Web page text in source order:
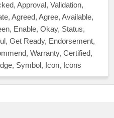
Approval, Validation,
Agreed, Agree, Available,
Enable, Okay, Status,
Get Ready, Endorsement,
Warranty, Certified,
Symbol, Icon, Icons